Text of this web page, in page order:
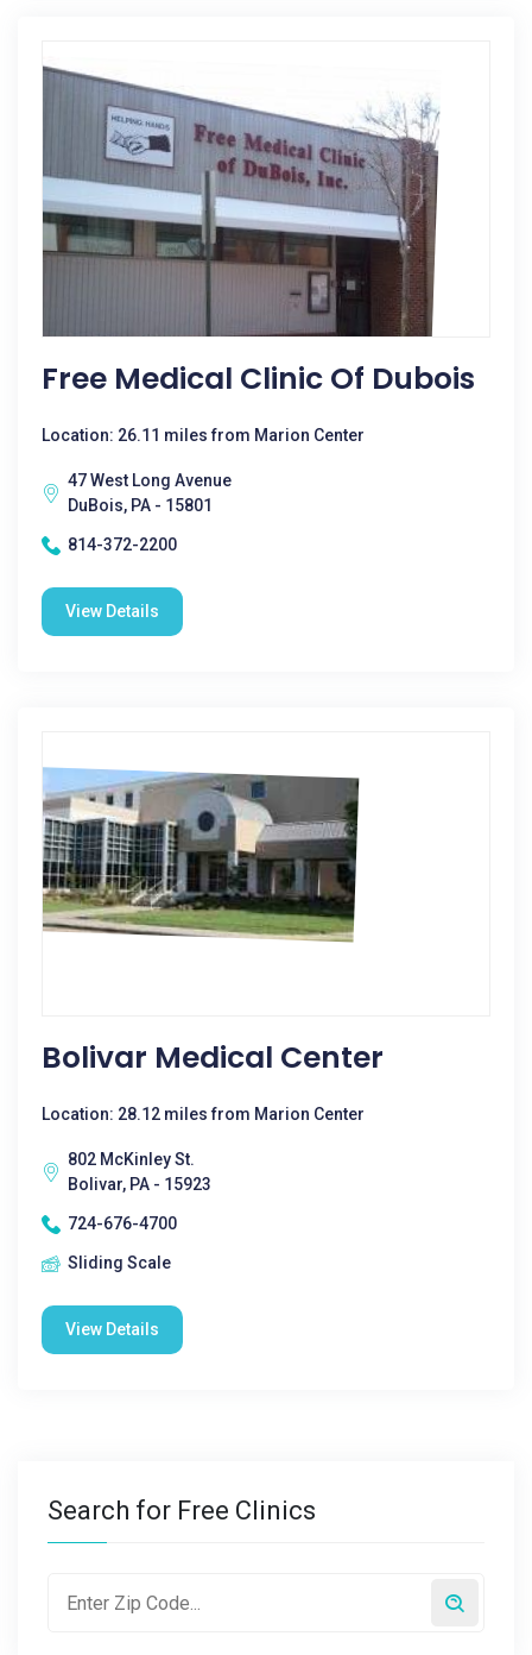
Free Medical Clinic Of Dubois
Location: 26.11 miles from Marion Center
47 West Long Avenue
DuBois, PA - 15801
814-372-2200
View Details
Bolivar Medical Center
Location: 28.12 miles from Marion Center
802 McKinley St.
Bolivar, PA - 15923
724-676-4700
Sliding Scale
View Details
Search for Free Clinics